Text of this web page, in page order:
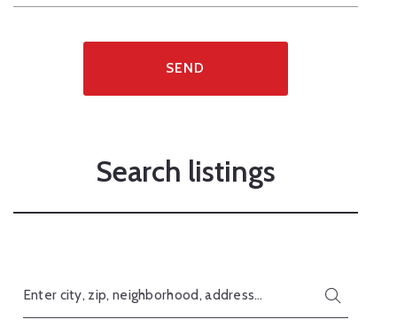
SEND
Search listings
Enter city, zip, neighborhood, address…